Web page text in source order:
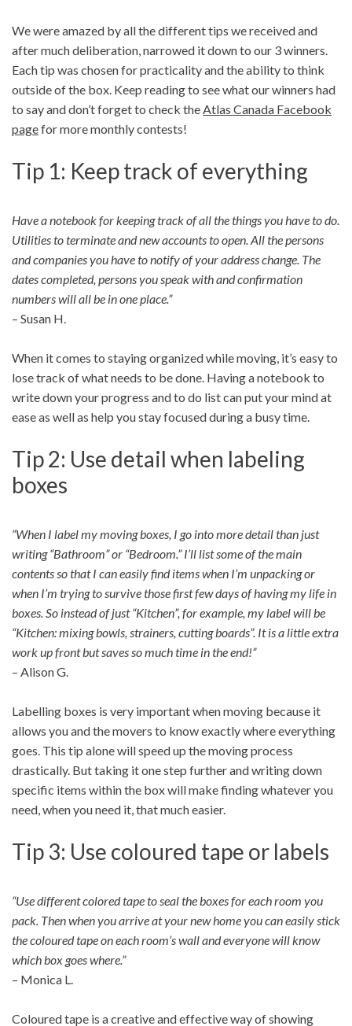
We were amazed by all the different tips we received and
after much deliberation, narrowed it down to our 3 winners.
Each tip was chosen for practicality and the ability to think
outside of the box. Keep reading to see what our winners had
to say and don’t forget to check the Atlas Canada Facebook
pagefor more monthly contests!
Tip 1: Keep track of everything
Have a notebook for keeping track of all the things you have to do.
Utilities to terminate and new accounts to open. All the persons
and companies you have to notify of your address change. The
dates completed, persons you speak with and confirmation
numbers will all be in one place.”
– Susan H.
When it comes to staying organized while moving, it’s easy to
lose track of what needs to be done. Having a notebook to
write down your progress and to do list can put your mind at
ease as well as help you stay focused during a busy time.
Tip 2: Use detail when labeling
boxes
“When I label my moving boxes, I go into more detail than just
writing “Bathroom” or “Bedroom.” I’ll list some of the main
contents so that I can easily find items when I’m unpacking or
when I’m trying to survive those first few days of having my life in
boxes. So instead of just “Kitchen”, for example, my label will be
“Kitchen: mixing bowls, strainers, cutting boards”. It is a little extra
work up front but saves so much time in the end!”
– Alison G.
Labelling boxes is very important when moving because it
allows you and the movers to know exactly where everything
goes. This tip alone will speed up the moving process
drastically. But taking it one step further and writing down
specific items within the box will make finding whatever you
need, when you need it, that much easier.
Tip 3: Use coloured tape or labels
“Use different colored tape to seal the boxes for each room you
pack. Then when you arrive at your new home you can easily stick
the coloured tape on each room’s wall and everyone will know
which box goes where.”
– Monica L.
Coloured tape is a creative and effective way of showing